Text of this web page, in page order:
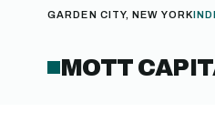
GARDEN CITY, NEW YORK
MOTT